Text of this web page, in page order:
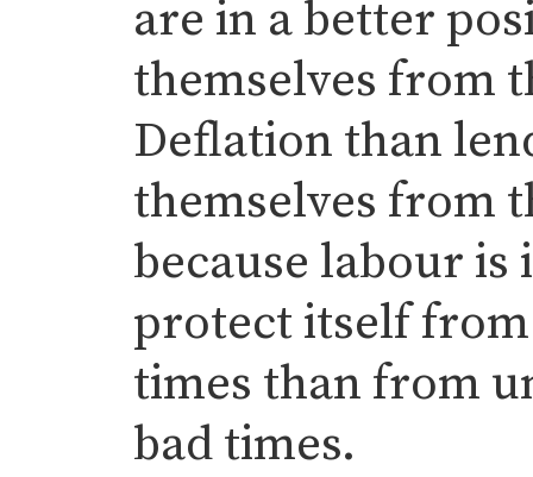
are in a better
themselves from
Deflation than
themselves from
because labour
protect itself
times than from
bad times.